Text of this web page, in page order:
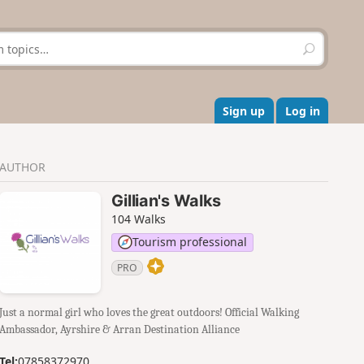
S
e
r
c
h
Sign up Log in
AUTHOR
Gillian's Walks
104 Walks
Tourism professional
PRO
Just a normal girl who loves the great outdoors! Official Walking
Ambassador, Ayrshire & Arran Destination Alliance